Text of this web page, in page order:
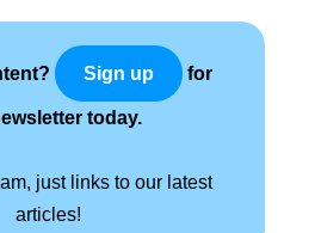
Sign up for
today.
just links to our latest
articles!